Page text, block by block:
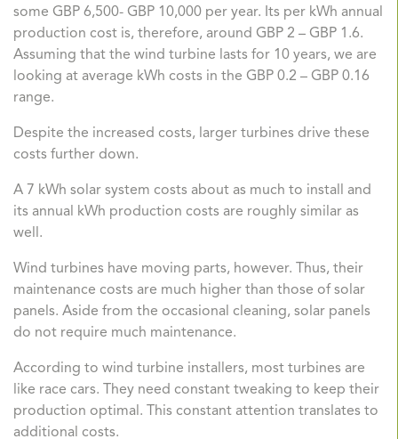
some GBP 6,500- GBP 10,000 per year. Its per kWh annual
production cost is, therefore, around GBP 2 – GBP 1.6.
Assuming that the wind turbine lasts for 10 years, we are
looking at average kWh costs in the GBP 0.2 – GBP 0.16
range.
Despite the increased costs, larger turbines drive these
costs further down.
A 7 kWh solar system costs about as much to install and
its annual kWh production costs are roughly similar as
well.
Wind turbines have moving parts, however. Thus, their
maintenance costs are much higher than those of solar
panels. Aside from the occasional cleaning, solar panels
do not require much maintenance.
According to wind turbine installers, most turbines are
like race cars. They need constant tweaking to keep their
production optimal. This constant attention translates to
additional costs.